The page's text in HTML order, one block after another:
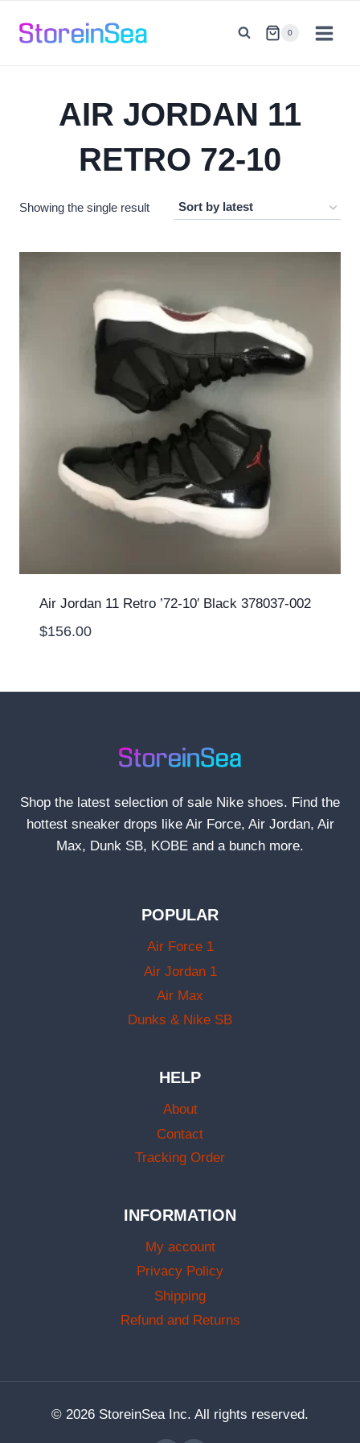
0
AIR JORDAN 11
RETRO 72-10
Showing the single result
Air Jordan 11 Retro ’72-10′ Black 378037-002
$156.00
Shop the latest selection of sale Nike shoes. Find the
hottest sneaker drops like Air Force, Air Jordan, Air
Max, Dunk SB, KOBE and a bunch more.
POPULAR
Air Force 1
Air Jordan 1
Air Max
Dunks & Nike SB
HELP
About
Contact
Tracking Order
INFORMATION
My account
Privacy Policy
Shipping
Refund and Returns
© 2026 StoreinSea Inc. All rights reserved.